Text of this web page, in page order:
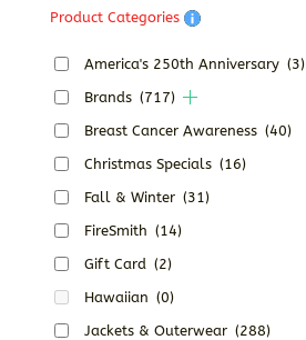
Product Categories
America's 250th Anniversary (3)
Brands (717)
Breast Cancer Awareness (40)
Christmas Specials (16)
Fall & Winter (31)
FireSmith (14)
Gift Card (2)
Hawaiian (0)
Jackets & Outerwear (288)